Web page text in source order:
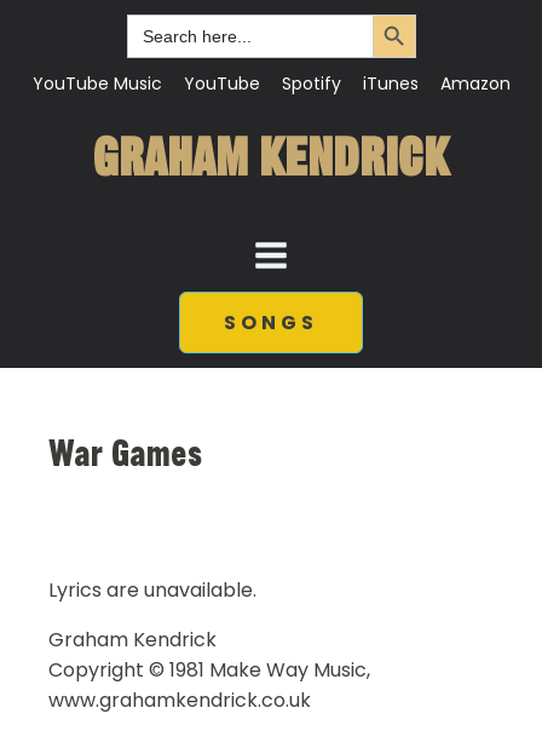
Search
for:
Search Button
YouTube Music YouTube Spotify iTunes Amazon
GRAHAM KENDRICK
SONGS
War Games
Lyrics are unavailable.
Graham Kendrick
Copyright © 1981 Make Way Music,
www.grahamkendrick.co.uk